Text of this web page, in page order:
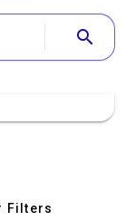
search
Filters